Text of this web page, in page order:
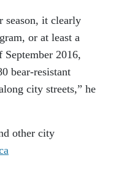
season, it clearly
or at least a
2016,
bear-resistant
city streets,” he
other city